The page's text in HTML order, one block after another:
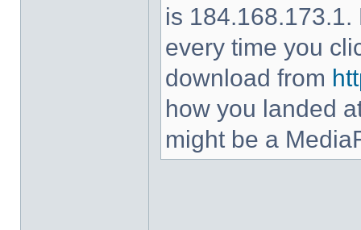
is
every time you
download from
how you landed
might be a